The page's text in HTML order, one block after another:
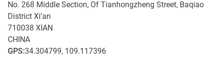
No. 268 Middle Section, Of Tianhongzheng Street, Baqiao
District Xi'an
710038 XIAN
CHINA
GPS:34.304799, 109.117396